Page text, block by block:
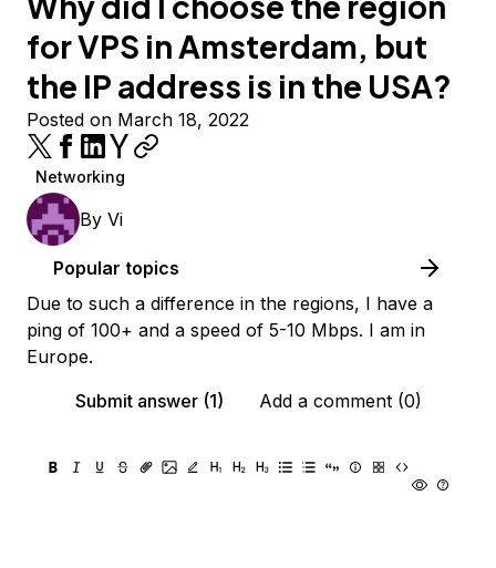
for VPS in Amsterdam, but
the IP address is in the USA?
Posted on March 18, 2022
Networking
By Vi
Popular topics
Due to such a difference in the regions, I have a
ping of 100+ and a speed of 5-10 Mbps. I am in
Europe.
Submit answer (1)
Add a comment (0)